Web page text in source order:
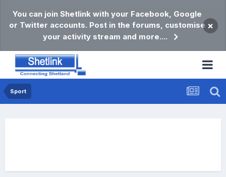
You can join Shetlink with your Facebook, Google
or Twitter accounts. Post in the forums, customise
your activity stream and more....
×
Sport